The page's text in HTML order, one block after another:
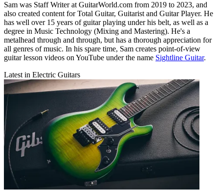
Sam was Staff Writer at GuitarWorld.com from 2019 to 2023, and
also created content for Total Guitar, Guitarist and Guitar Player. He
has well over 15 years of guitar playing under his belt, as well as a
degree in Music Technology (Mixing and Mastering). He's a
metalhead through and through, but has a thorough appreciation for
all genres of music. In his spare time, Sam creates point-of-view
guitar lesson videos on YouTube under the name Sightline Guitar.
Latest in Electric Guitars